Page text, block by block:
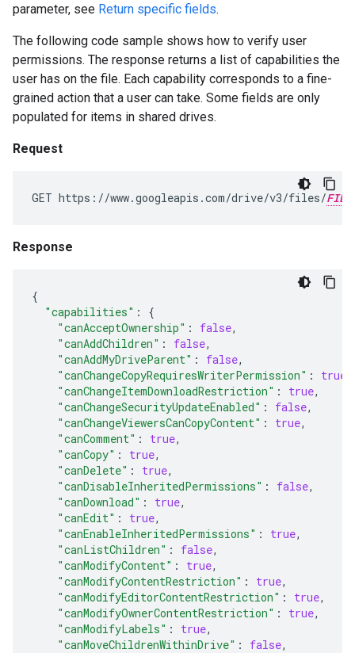
parameter, see Return specific fields.
The following code sample shows how to verify user
permissions. The response returns a list of capabilities the
user has on the file. Each capability corresponds to a fine-
grained action that a user can take. Some fields are only
populated for items in shared drives.
Request
GET https://www.googleapis.com/drive/v3/files/
Response
{
"capabilities" :
{
"canAcceptOwnership" : false,
"canAddChildren" : false,
"canAddMyDriveParent" : false,
"canChangeCopyRequiresWriterPermission" : true
"canChangeItemDownloadRestriction" : true,
"canChangeSecurityUpdateEnabled" : false,
"canChangeViewersCanCopyContent" : true,
"canComment" : true,
"canCopy" : true,
"canDelete" : true,
"canDisableInheritedPermissions" : false,
"canDownload" : true,
"canEdit" : true,
"canEnableInheritedPermissions" : true,
"canListChildren" : false,
"canModifyContent" : true,
"canModifyContentRestriction" : true,
"canModifyEditorContentRestriction" : true,
"canModifyOwnerContentRestriction" : true,
"canModifyLabels" : true,
"canMoveChildrenWithinDrive" : false,